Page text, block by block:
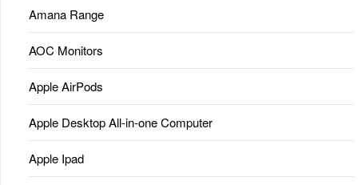
Amana Range
AOC Monitors
Apple AirPods
Apple Desktop All-in-one Computer
Apple Ipad